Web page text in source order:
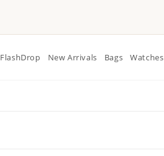
FlashDrop New Arrivals Bags Watches